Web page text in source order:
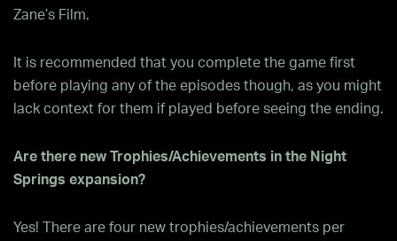
Zane’s Film.
It is recommended that you complete the game first
before playing any of the episodes though, as you might
lack context for them if played before seeing the ending.
Are there new Trophies/Achievements in the Night
Springs expansion?
Yes! There are four new trophies/achievements per